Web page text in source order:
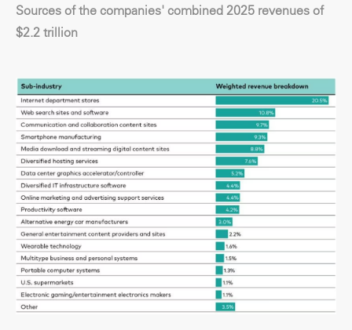
Sources of the companies' combined 2025 revenues of
$2.2 trillion